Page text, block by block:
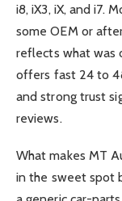
i8, iX3, iX, and i7.
some OEM or
reflects what was
offers fast 24 to
and strong trust
reviews.
What makes MT
in the sweet spot